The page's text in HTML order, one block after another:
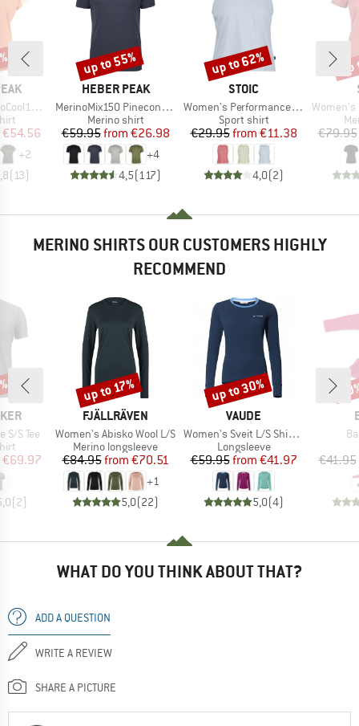
T-Shirt
Price
€54.56
+2
(13)
BRAND
HEBER PEAK
Item(s)
MerinoMix150 PineconeHe. II T-Shirt
Product group
Merino shirt
Price
€59.95 Reduced Price
from €26.98
+4
4,5(117)
Discount
up to 55%
BRAND
STOIC
Item(s)
Women's PerformanceMerino BorgholmSt. Tank
Product group
Sport shirt
Price
€29.95 Reduced Price
from €11.38
4,0(2)
Discount
up to 62%
Item(s)
Women's Merino155
€79.95
MERINO SHIRTS OUR CUSTOMERS HIGHLY
RECOMMEND
S/S Tee
Price
€69.97
(2)
BRAND
FJÄLLRÄVEN
Item(s)
Women's Abisko Wool L/S
Product group
Merino longsleeve
Price
€84.95 Reduced Price
from €70.51
+1
5,0(22)
Discount
up to 17%
BRAND
VAUDE
Item(s)
Women's Sveit L/S Shirt II
Product group
Longsleeve
Price
€59.95 Reduced Price
from €41.97
5,0(4)
Discount
up to 30%
€41.95
WHAT DO YOU THINK ABOUT THAT?
ADD A QUESTION
WRITE A REVIEW
SHARE A PICTURE